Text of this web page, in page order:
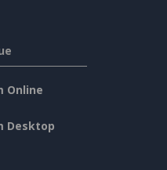
Online
Desktop